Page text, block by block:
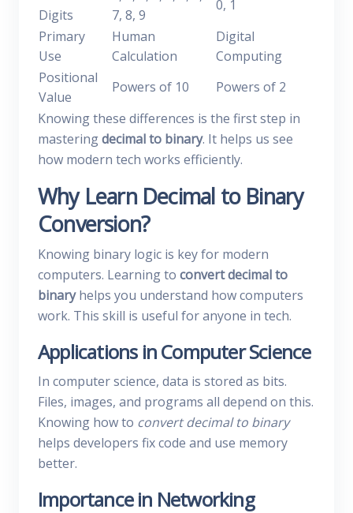
Digits
7, 8, 9
0, 1
Primary
Use
Human
Calculation
Digital
Computing
Positional
Value
Powers of 10
Powers of 2
Knowing these differences is the first step in
masteringdecimal to binary. It helps us see
how modern tech works efficiently.
Why Learn Decimal to Binary
Conversion?
Knowing binary logic is key for modern
computers. Learning to convert decimal to
binaryhelps you understand how computers
work. This skill is useful for anyone in tech.
Applications in Computer Science
In computer science, data is stored as bits.
Files, images, and programs all depend on this.
Knowing how to convert decimal to binary
helps developers fix code and use memory
better.
Importance in Networking